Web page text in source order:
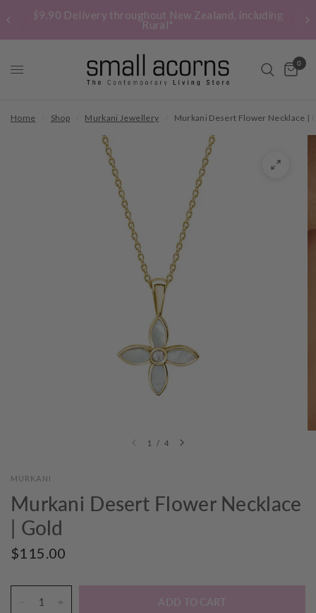
$9.90 Delivery throughout New Zealand, including
Rural*
0
Home Shop Murkani Jewellery Murkani Desert Flower Necklace |
1 / 4
MURKANI
Murkani Desert Flower Necklace
| Gold
$115.00
ADD TO CART